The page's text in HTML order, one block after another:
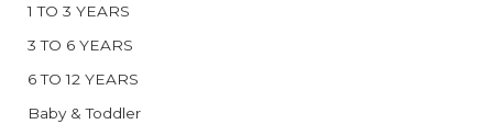
1 TO 3 YEARS
3 TO 6 YEARS
6 TO 12 YEARS
Baby & Toddler